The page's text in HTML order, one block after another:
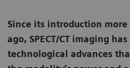
Since its introduction
ago, SPECT/CT imaging
technological advances